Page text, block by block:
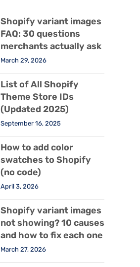
Shopify variant images
FAQ: 30 questions
merchants actually ask
March 29, 2026
List of All Shopify
Theme Store IDs
(Updated 2025)
September 16, 2025
How to add color
swatches to Shopify
(no code)
April 3, 2026
Shopify variant images
not showing? 10 causes
and how to fix each one
March 27, 2026